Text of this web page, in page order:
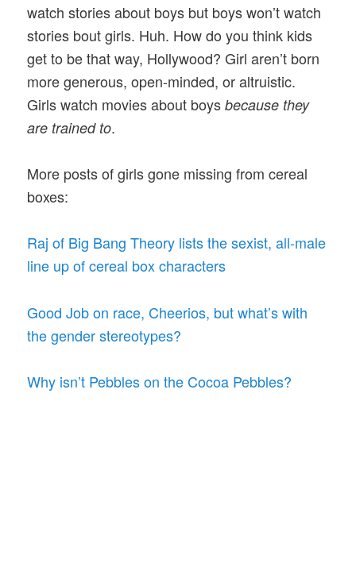
watch stories about boys but boys won’t watch
stories bout girls. Huh. How do you think kids
get to be that way, Hollywood? Girl aren’t born
more generous, open-minded, or altruistic.
Girls watch movies about boysbecause they
are trained to.
More posts of girls gone missing from cereal
boxes:
Raj of Big Bang Theory lists the sexist, all-male
line up of cereal box characters
Good Job on race, Cheerios, but what’s with
the gender stereotypes?
Why isn’t Pebbles on the Cocoa Pebbles?